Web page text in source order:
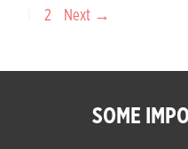
PagePage
2 Next →
SOME